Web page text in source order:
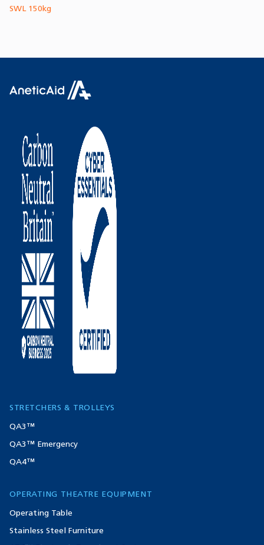
SWL 150kg
STRETCHERS & TROLLEYS
QA3™
QA3™ Emergency
QA4™
OPERATING THEATRE EQUIPMENT
Operating Table
Stainless Steel Furniture